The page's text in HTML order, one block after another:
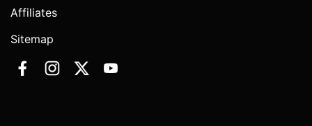
Affiliates
Sitemap